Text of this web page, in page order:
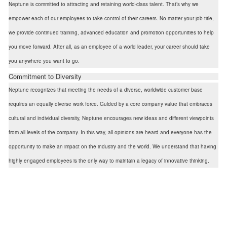
Neptune is committed to attracting and retaining world-class talent. That’s why we
empower each of our employees to take control of their careers. No matter your job title,
we provide continued training, advanced education and promotion opportunities to help
you move forward. After all, as an employee of a world leader, your career should take
you anywhere you want to go.
Commitment to Diversity
Neptune recognizes that meeting the needs of a diverse, worldwide customer base
requires an equally diverse work force. Guided by a core company value that embraces
cultural and individual diversity, Neptune encourages new ideas and different viewpoints
from all levels of the company. In this way, all opinions are heard and everyone has the
opportunity to make an impact on the industry and the world. We understand that having
highly engaged employees is the only way to maintain a legacy of innovative thinking.